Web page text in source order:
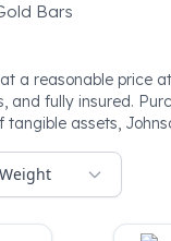
Bars
a reasonable price
fully insured.
assets,
Weight